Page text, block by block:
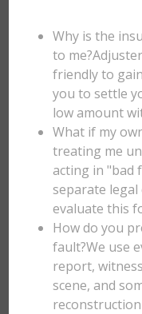
Why is the
to
friendly to
you to settle
low amount
What if my
treating me
acting in "bad
separate legal
evaluate this
How do you
fault?We use
report,
scene, and